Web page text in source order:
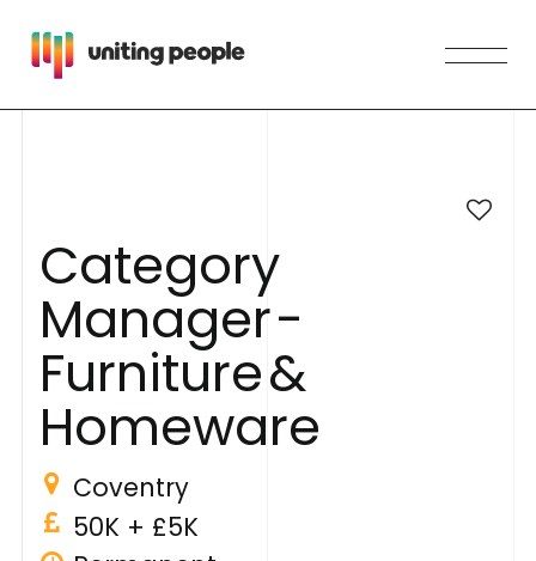
Category
Manager-
Furniture&
Homeware
Coventry
50K + £5K